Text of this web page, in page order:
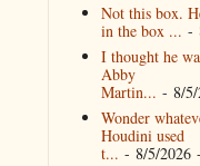
Not this box.
in the box ... -
I thought he
Abby
Martin... - 8/5/
Wonder
Houdini used
t... - 8/5/2026-